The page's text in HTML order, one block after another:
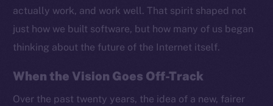
actually work, and work well. That spirit shaped not
just how we built software, but how many of us began
thinking about the future of the Internet itself.
When the Vision Goes Off-Track
Over the past twenty years, the idea of a new, fairer